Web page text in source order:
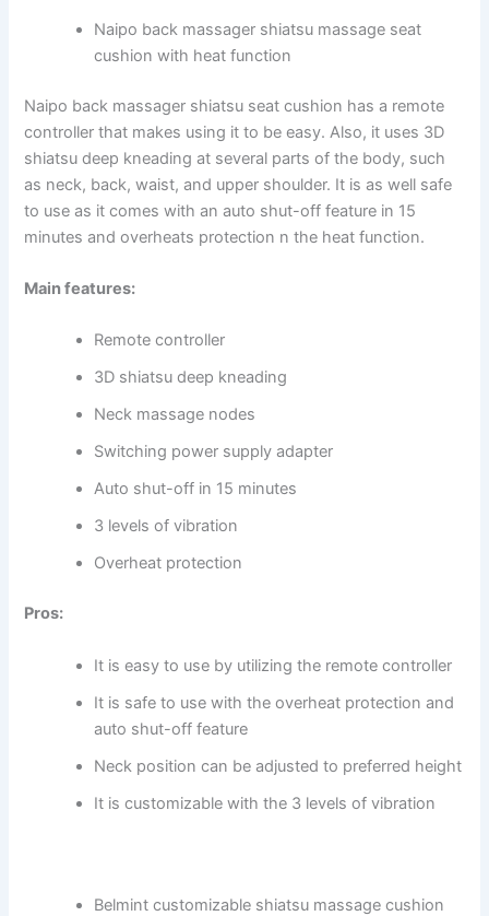
Naipo back massager shiatsu massage seat
cushion with heat function
Naipo back massager shiatsu seat cushion has a remote
controller that makes using it to be easy. Also, it uses 3D
shiatsu deep kneading at several parts of the body, such
as neck, back, waist, and upper shoulder. It is as well safe
to use as it comes with an auto shut-off feature in 15
minutes and overheats protection n the heat function.
Main features:
Remote controller
3D shiatsu deep kneading
Neck massage nodes
Switching power supply adapter
Auto shut-off in 15 minutes
3 levels of vibration
Overheat protection
Pros:
It is easy to use by utilizing the remote controller
It is safe to use with the overheat protection and
auto shut-off feature
Neck position can be adjusted to preferred height
It is customizable with the 3 levels of vibration
Belmint customizable shiatsu massage cushion